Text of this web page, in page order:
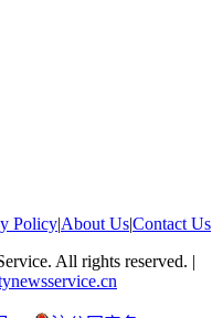
Policy|About Us|Contact Us
All rights reserved. |